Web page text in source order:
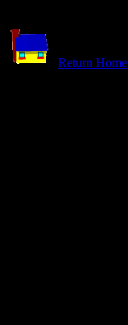
Return Home